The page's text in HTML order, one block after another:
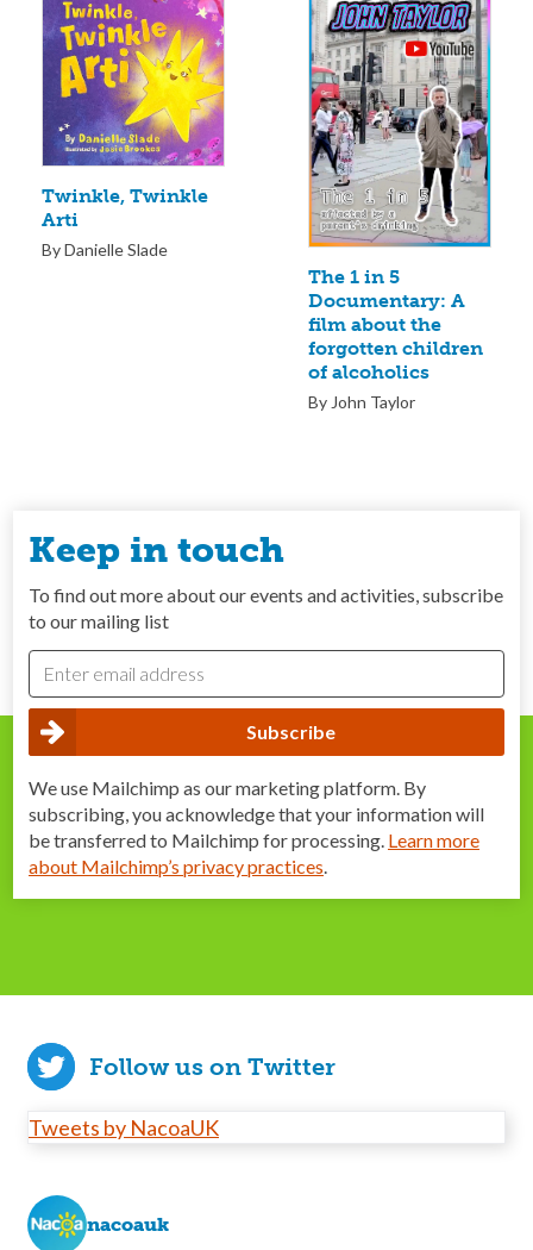
Twinkle, Twinkle
Arti
By Danielle Slade
The 1 in 5
Documentary: A
film about the
forgotten children
of alcoholics
By John Taylor
Keep in touch
To find out more about our events and activities, subscribe
to our mailing list
We use Mailchimp as our marketing platform. By
subscribing, you acknowledge that your information will
be transferred to Mailchimp for processing. Learn more
about Mailchimp’s privacy practices
Follow us on Twitter
Tweets by NacoaUK
nacoauk